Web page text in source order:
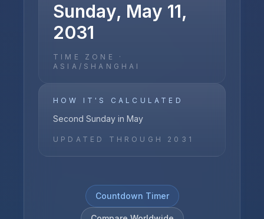
Sunday, May 11,
2031
TIME ZONE ·
ASIA/SHANGHAI
HOW IT'S CALCULATED
Second Sunday in May
UPDATED THROUGH 2031
Countdown Timer